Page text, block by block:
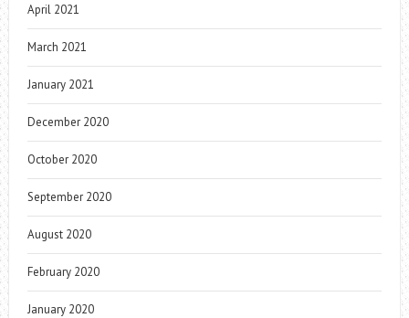
April 2021
March 2021
January 2021
December 2020
October 2020
September 2020
August 2020
February 2020
January 2020